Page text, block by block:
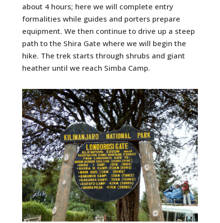
about 4 hours; here we will complete entry
formalities while guides and porters prepare
equipment. We then continue to drive up a steep
path to the Shira Gate where we will begin the
hike. The trek starts through shrubs and giant
heather until we reach Simba Camp.